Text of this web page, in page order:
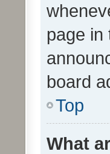
page in
board
Top
What